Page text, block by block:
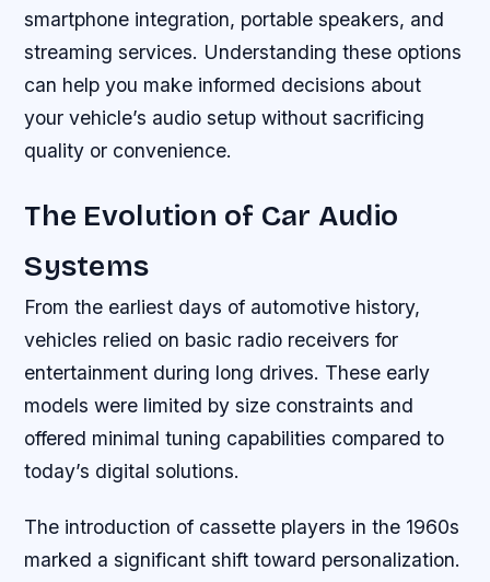
smartphone integration, portable speakers, and
streaming services. Understanding these options
can help you make informed decisions about
your vehicle’s audio setup without sacrificing
quality or convenience.
The Evolution of Car Audio
Systems
From the earliest days of automotive history,
vehicles relied on basic radio receivers for
entertainment during long drives. These early
models were limited by size constraints and
offered minimal tuning capabilities compared to
today’s digital solutions.
The introduction of cassette players in the 1960s
marked a significant shift toward personalization.